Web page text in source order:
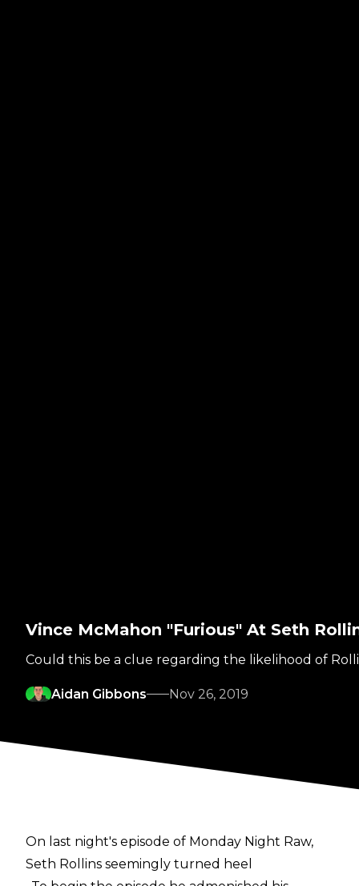
Vince McMahon "Furious" At Seth
Could this be a clue regarding the likelihood of
Aidan Gibbons Nov 26, 2019
On last night's episode of Monday Night Raw,
Seth Rollins seemingly turned heel